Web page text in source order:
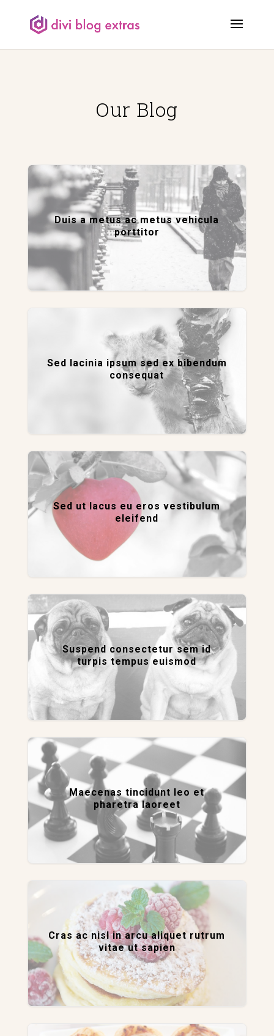
Our Blog
Duis a metus ac metus vehicula
porttitor
Sed lacinia ipsum sed ex bibendum
consequat
Sed ut lacus eu eros vestibulum
eleifend
Suspend consectetur sem id
turpis tempus euismod
Maecenas tincidunt leo et
pharetra laoreet
Cras ac nisl in arcu aliquet rutrum
vitae ut sapien